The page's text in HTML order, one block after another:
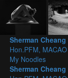
Sherman Cheang
Hon.PFM, MACAO
My Noodles
Sherman Cheang